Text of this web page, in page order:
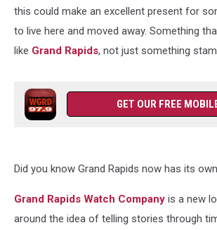
this could make an excellent present for
to live here and moved away. Something
like Grand Rapids, not just something
GET OUR FREE
Did you know Grand Rapids now has its
Grand Rapids Watch Company is a new
around the idea of telling stories through